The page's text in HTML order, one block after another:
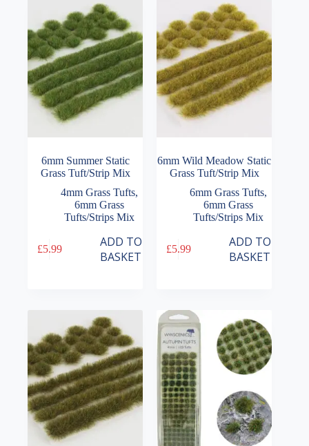
6mm Summer Static
Grass Tuft/Strip Mix
4mm Grass Tufts,
6mm Grass
Tufts/Strips Mix
£5.99
ADD TO
BASKET
6mm Wild Meadow Static
Grass Tuft/Strip Mix
6mm Grass Tufts,
6mm Grass
Tufts/Strips Mix
£5.99
ADD TO
BASKET